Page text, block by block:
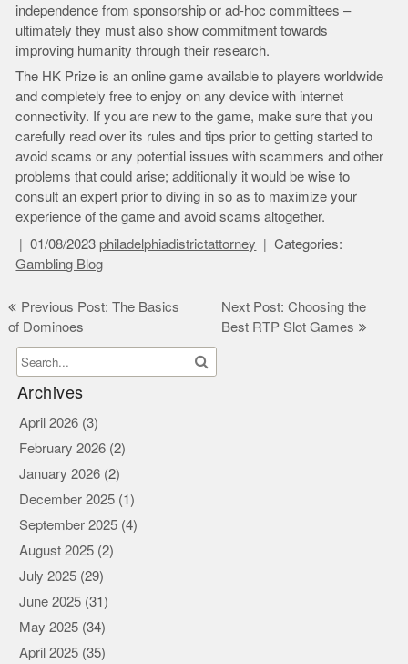
independence from sponsorship or ad-hoc committees –
ultimately they must also show commitment towards
improving humanity through their research.
The HK Prize is an online game available to players worldwide
and completely free to enjoy on any device with internet
connectivity. If you are new to the game, make sure that you
carefully read over its rules and tips prior to getting started to
avoid scams or any potential issues with scammers and other
problems that could arise; additionally it would be wise to
consult an expert prior to diving in so as to maximize your
experience of the game and avoid scams altogether.
01/08/2023 philadelphiadistrictattorney
Categories:
Gambling Blog
Post
navigation
Previous Post: The Basics
of Dominoes
Next Post: Choosing the
Best RTP Slot Games
Archives
April 2026(3)
February 2026(2)
January 2026(2)
December 2025(1)
September 2025(4)
August 2025(2)
July 2025(29)
June 2025(31)
May 2025(34)
April 2025(35)